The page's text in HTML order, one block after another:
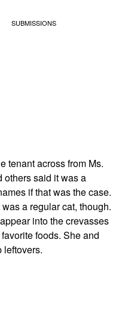
SUBMISSIONS
tenant across from Ms.
others said it was a
if that was the case.
a regular cat, though.
into the crevasses
foods. She and
leftovers.